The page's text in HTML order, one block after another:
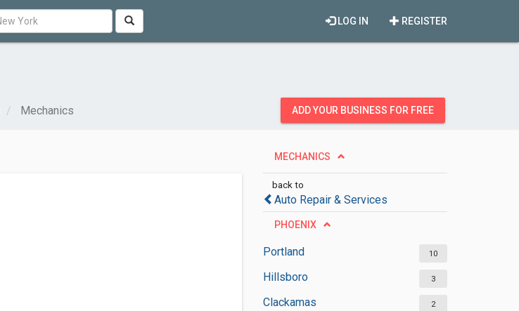
REGISTER
LOG IN
Mechanics ADD YOUR BUSINESS FOR FREE
MECHANICS
back to
Auto Repair & Services
PHOENIX
Portland 10
Hillsboro 3
Clackamas 2